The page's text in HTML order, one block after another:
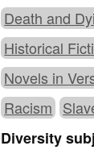
Death and
Historical
Novels in
Racism
Diversity